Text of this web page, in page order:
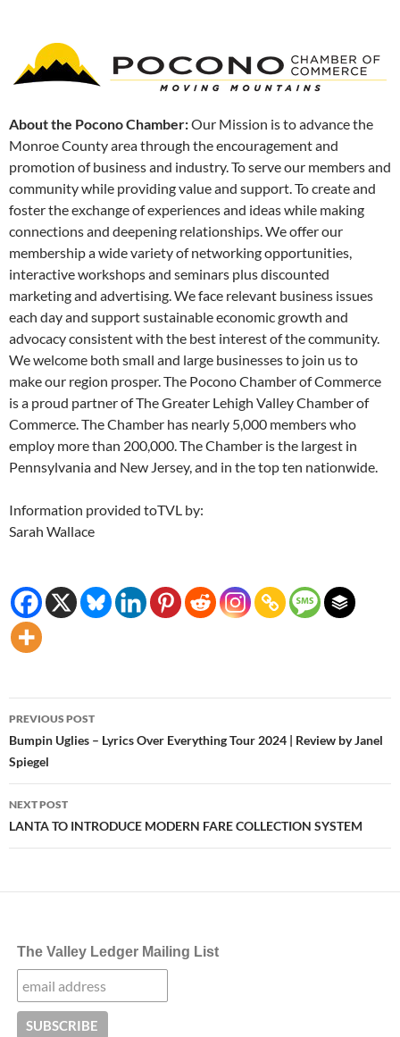
About the Pocono Chamber:Our Mission is to advance the
Monroe County area through the encouragement and
promotion of business and industry. To serve our members and
community while providing value and support. To create and
foster the exchange of experiences and ideas while making
connections and deepening relationships. We offer our
membership a wide variety of networking opportunities,
interactive workshops and seminars plus discounted
marketing and advertising. We face relevant business issues
each day and support sustainable economic growth and
advocacy consistent with the best interest of the community.
We welcome both small and large businesses to join us to
make our region prosper. The Pocono Chamber of Commerce
is a proud partner of The Greater Lehigh Valley Chamber of
Commerce. The Chamber has nearly 5,000 members who
employ more than 200,000. The Chamber is the largest in
Pennsylvania and New Jersey, and in the top ten nationwide.
Information provided toTVL by:
Sarah Wallace
Post
navigation
PREVIOUS POST
Bumpin Uglies – Lyrics Over Everything Tour 2024 | Review by Janel
Spiegel
NEXT POST
LANTA TO INTRODUCE MODERN FARE COLLECTION SYSTEM
The Valley Ledger Mailing List